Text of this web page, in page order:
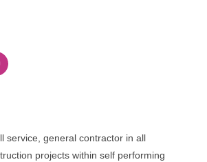
service, general contractor in all
projects within self performing